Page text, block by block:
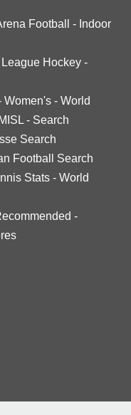
Football - Indoor
League Hockey -
Women's - World
MISL - Search
Search
Football Search
Stats - World
-